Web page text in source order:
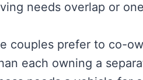
needs overlap or
couples prefer to co-
each owning a